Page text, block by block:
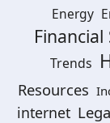
Energy
Financial
Trends
Resources
internet